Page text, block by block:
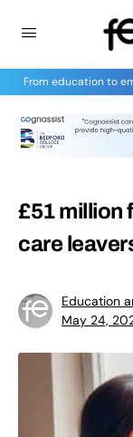
From education to
£51 million
care
Education
May 24,